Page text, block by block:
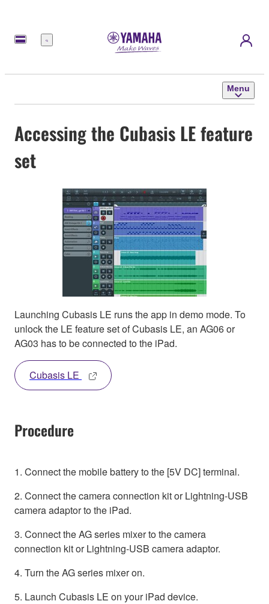
Menu
Menu
Accessing the Cubasis LE feature
set
Launching Cubasis LE runs the app in demo mode. To
unlock the LE feature set of Cubasis LE, an AG06 or
AG03 has to be connected to the iPad.
Cubasis LE
Procedure
1. Connect the mobile battery to the [5V DC] terminal.
2. Connect the camera connection kit or Lightning-USB
camera adaptor to the iPad.
3. Connect the AG series mixer to the camera
connection kit or Lightning-USB camera adaptor.
4. Turn the AG series mixer on.
5. Launch Cubasis LE on your iPad device.